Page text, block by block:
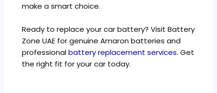
make a smart choice.
Ready to replace your car battery? Visit Battery
Zone UAE for genuine Amaron batteries and
professionalbattery replacement services. Get
the right fit for your car today.